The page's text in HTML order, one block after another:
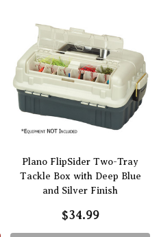
Plano FlipSider Two-Tray
Tackle Box with Deep Blue
and Silver Finish
$34.99